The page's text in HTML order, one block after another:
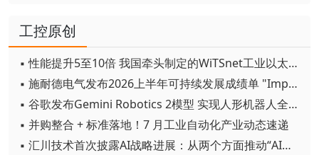
工控原创
▪ 性能提升5至10倍 我国牵头制定的WiTSnet工业以太网国际标准正式发布
▪ 施耐德电气发布2026上半年可持续发展成绩单 "Impact 2030"路线图开局稳健
▪ 谷歌发布Gemini Robotics 2模型 实现人形机器人全身智能控制突破
▪ 并购整合 + 标准落地！7 月工业自动化产业动态速递
▪ 汇川技术首次披露AI战略进展：从两个方面推动“AI业务化”落地